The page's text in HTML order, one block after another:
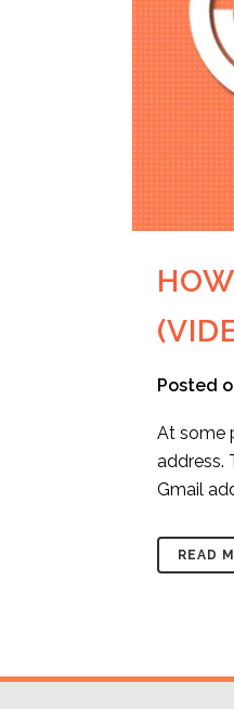
Posted
At some
address.
Gmail
READ